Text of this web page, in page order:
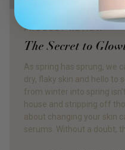
PRODUCT REVIEW
The Secret to
As spring has sprung, we
dry, flaky skin and hello to
from winter into spring
house and stripping off
about changing your skin
serums. Without a doubt,